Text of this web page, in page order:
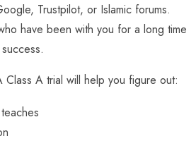
Trustpilot, or Islamic forums.
have been with you for a long time
A trial will help you figure out: